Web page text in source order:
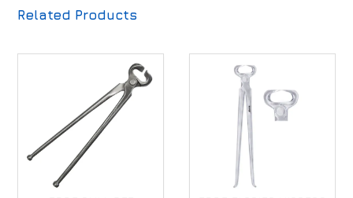
Related Products